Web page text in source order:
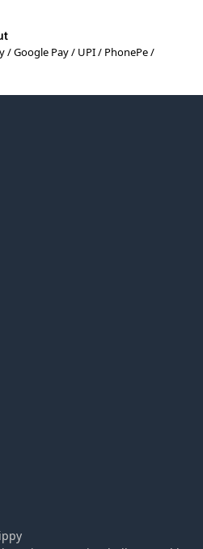
/ Google Pay / UPI / PhonePe /